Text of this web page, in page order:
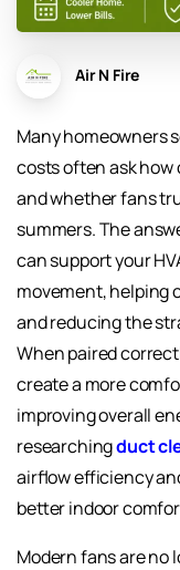
Air N Fire
Many homeowners
costs often ask
and whether fans
summers. The
can support your
movement, helping
and reducing the
When paired
create a more
improving overall
researchingduct
airflow efficiency
better indoor
Modern fans are no